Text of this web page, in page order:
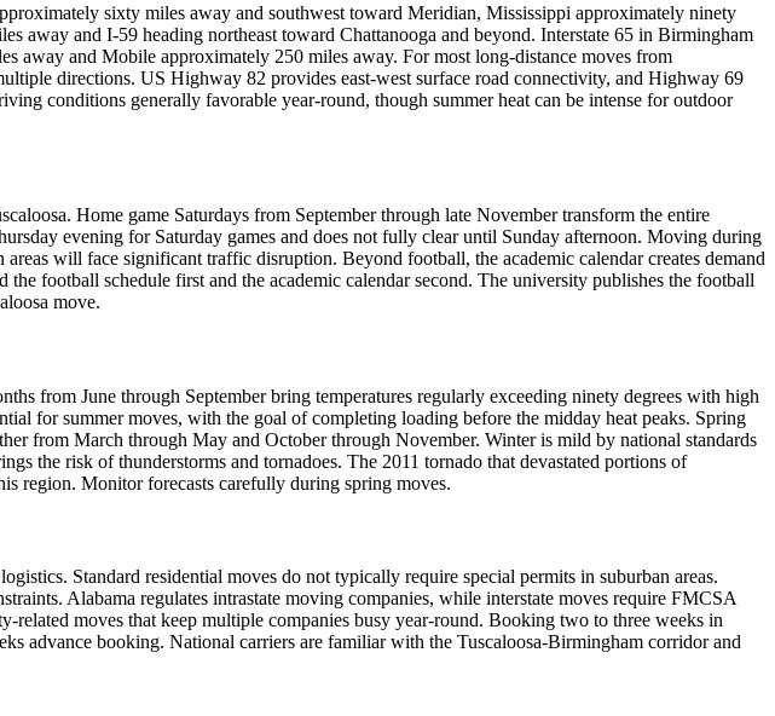
sixty miles away and southwest toward Meridian, Mississippi approximately ninety
away and I-59 heading northeast toward Chattanooga and beyond. Interstate 65 in Birmingham
away and Mobile approximately 250 miles away. For most long-distance moves from
directions. US Highway 82 provides east-west surface road connectivity, and Highway 69
conditions generally favorable year-round, though summer heat can be intense for outdoor
Home game Saturdays from September through late November transform the entire
evening for Saturday games and does not fully clear until Sunday afternoon. Moving during
will face significant traffic disruption. Beyond football, the academic calendar creates demand
football schedule first and the academic calendar second. The university publishes the football
move.
from June through September bring temperatures regularly exceeding ninety degrees with high
for summer moves, with the goal of completing loading before the midday heat peaks. Spring
from March through May and October through November. Winter is mild by national standards
the risk of thunderstorms and tornadoes. The 2011 tornado that devastated portions of
region. Monitor forecasts carefully during spring moves.
Standard residential moves do not typically require special permits in suburban areas.
Alabama regulates intrastate moving companies, while interstate moves require FMCSA
moves that keep multiple companies busy year-round. Booking two to three weeks in
advance booking. National carriers are familiar with the Tuscaloosa-Birmingham corridor and